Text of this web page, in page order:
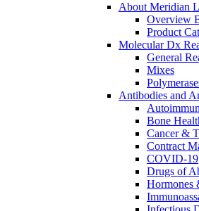
About Meridian
Overview
Product
Molecular Dx
General
Mixes
Antibodies and
Bone
Cancer &
Contract
COVID-19
Drugs of
Hormones